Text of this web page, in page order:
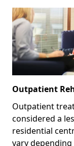
Outpatient
Outpatient
considered a
residential
vary